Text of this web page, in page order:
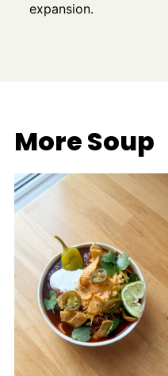
expansion.
More Soup